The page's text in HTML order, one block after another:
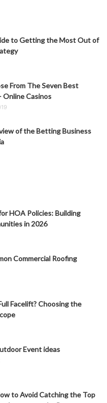
to Getting the Most Out of
From The Seven Best
Online Casinos
of the Betting Business
HOA Policies: Building
in 2026
Commercial Roofing
Facelift? Choosing the
Event ideas
to Avoid Catching the Top